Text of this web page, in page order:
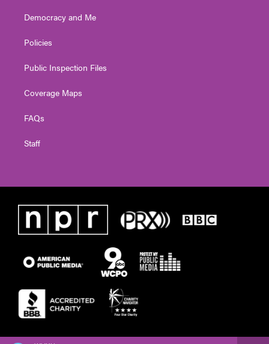
Democracy and Me
Policies
Public Inspection Files
Coverage Maps
FAQs
Staff